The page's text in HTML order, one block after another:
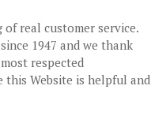
of real customer service.
1947 and we thank
respected
this Website is helpful and